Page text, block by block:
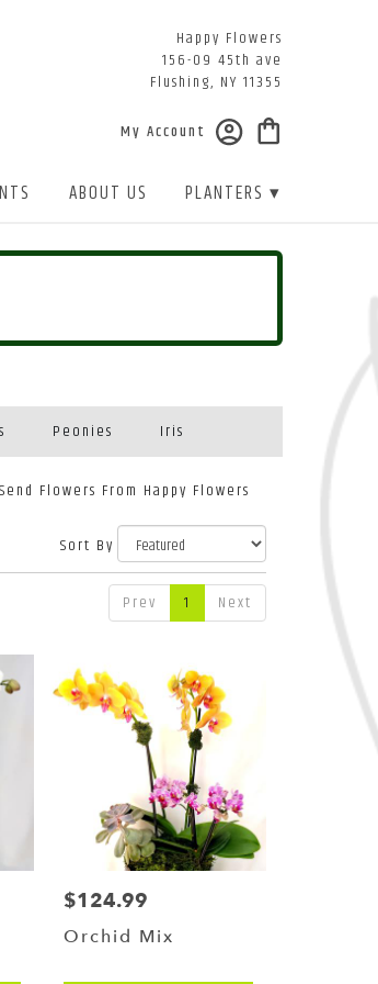
Happy Flowers
156-09 45th ave
Flushing, NY 11355
My Account
ABOUT US PLANTERS ▾
Peonies Iris
Send Flowers From Happy Flowers
Sort By
Prev 1 Next
Price:
$124.99
Orchid Mix